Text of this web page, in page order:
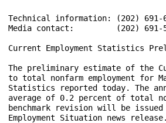
Technical information: (202)
Media contact:         (202) 691-
Current Employment Statistics
The preliminary estimate of the
to total nonfarm employment for
Statistics reported today. The
average of 0.2 percent of total
benchmark revision will be
Employment Situation news release.